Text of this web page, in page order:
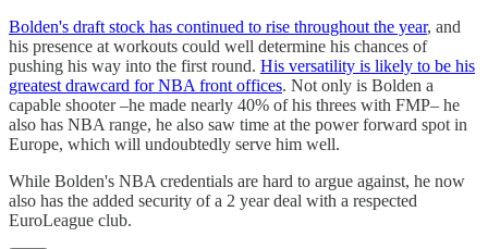
Bolden's draft stock has continued to rise throughout the year, and
his presence at workouts could well determine his chances of
pushing his way into the first round. His versatility is likely to be his
greatest drawcard for NBA front offices. Not only is Bolden a
capable shooter –he made nearly 40% of his threes with FMP– he
also has NBA range, he also saw time at the power forward spot in
Europe, which will undoubtedly serve him well.
While Bolden's NBA credentials are hard to argue against, he now
also has the added security of a 2 year deal with a respected
EuroLeague club.